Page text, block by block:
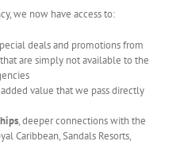
we now have access to:
deals and promotions from
are simply not available to the
added value that we pass directly
, deeper connections with the
Caribbean, Sandals Resorts,